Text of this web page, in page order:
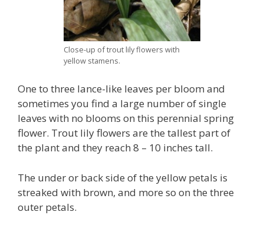
Close-up of trout lily flowers with
yellow stamens.
One to three lance-like leaves per bloom and
sometimes you find a large number of single
leaves with no blooms on this perennial spring
flower. Trout lily flowers are the tallest part of
the plant and they reach 8 – 10 inches tall.
The under or back side of the yellow petals is
streaked with brown, and more so on the three
outer petals.